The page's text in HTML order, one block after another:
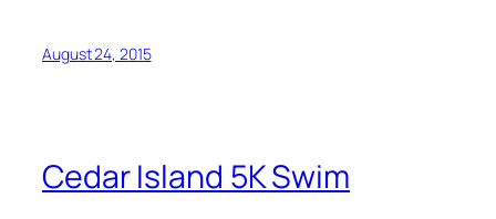
August 24, 2015
Cedar Island 5K Swim